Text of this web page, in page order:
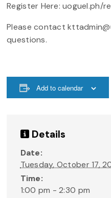
Register Here: uoguel.ph/
Please contact
questions.
Add to calendar
Details
Date:
Tuesday, October 17,
Time:
1:00 pm - 2:30 pm